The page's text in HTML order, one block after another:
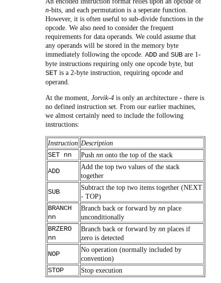
n-bits, and each permutation is a seperate function.
However, it is often useful to sub-divide functions in the
opcode. We also need to consider the frequent
requirements for data operands. We could assume that
any operands will be stored in the memory byte
immediately following the opcode. ADD and SUB are 1-
byte instructions requiring only one opcode byte, but
SET is a 2-byte instruction, requiring opcode and
operand.
At the moment, Jorvik-4 is only an architecture - there is
no defined instruction set. From our earlier machines,
we almost certainly need to include the following
instructions:
Instruction Description
SET nn
Push nn onto the top of the stack
ADD
Add the top two values of the stack
together
SUB
Subtract the top two items together (NEXT
- TOP)
BRANCH
nn
Branch back or forward by nn place
unconditionally
BRZERO
nn
Branch back or forward by nn places if
zero is detected
NOP
No operation (normally included by
convention)
STOP
Stop execution